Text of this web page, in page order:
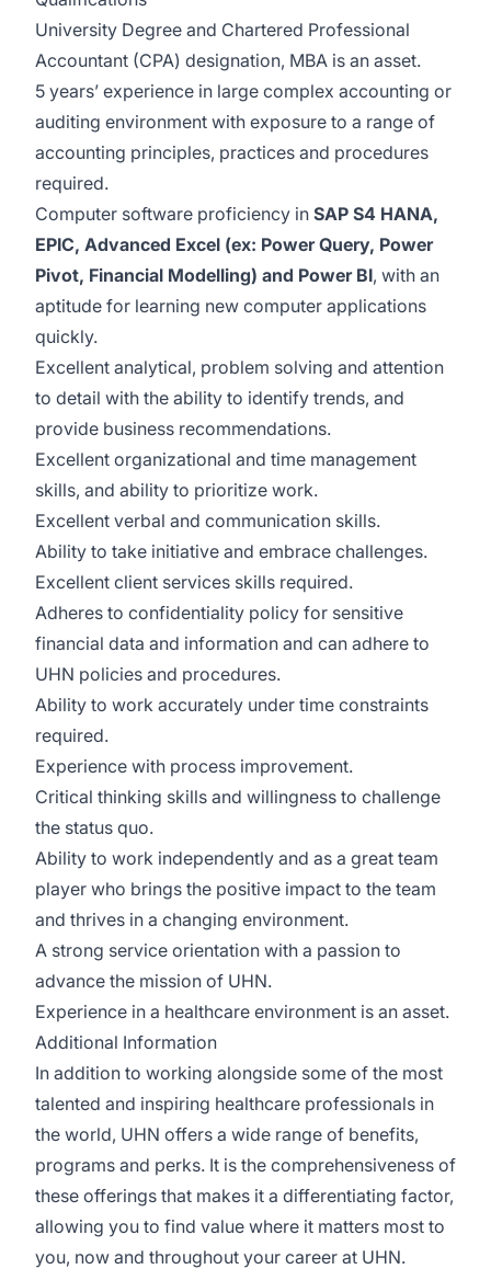
University Degree and Chartered Professional
Accountant (CPA) designation, MBA is an asset.
5 years’ experience in large complex accounting or
auditing environment with exposure to a range of
accounting principles, practices and procedures
required.
Computer software proficiency in SAP S4 HANA,
EPIC, Advanced Excel (ex: Power Query, Power
Pivot, Financial Modelling) and Power BI, with an
aptitude for learning new computer applications
quickly.
Excellent analytical, problem solving and attention
to detail with the ability to identify trends, and
provide business recommendations.
Excellent organizational and time management
skills, and ability to prioritize work.
Excellent verbal and communication skills.
Ability to take initiative and embrace challenges.
Excellent client services skills required.
Adheres to confidentiality policy for sensitive
financial data and information and can adhere to
UHN policies and procedures.
Ability to work accurately under time constraints
required.
Experience with process improvement.
Critical thinking skills and willingness to challenge
the status quo.
Ability to work independently and as a great team
player who brings the positive impact to the team
and thrives in a changing environment.
A strong service orientation with a passion to
advance the mission of UHN.
Experience in a healthcare environment is an asset.
Additional Information
In addition to working alongside some of the most
talented and inspiring healthcare professionals in
the world, UHN offers a wide range of benefits,
programs and perks. It is the comprehensiveness of
these offerings that makes it a differentiating factor,
allowing you to find value where it matters most to
you, now and throughout your career at UHN.